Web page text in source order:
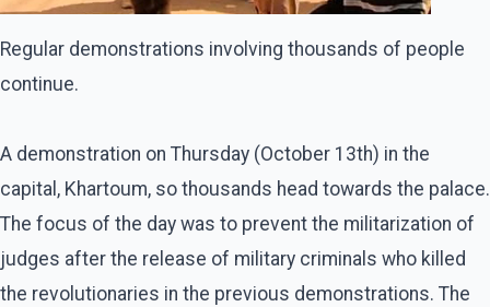
Regular demonstrations involving thousands of people
continue.
A demonstration on Thursday (October 13th) in the
capital, Khartoum, so thousands head towards the palace.
The focus of the day was to prevent the militarization of
judges after the release of military criminals who killed
the revolutionaries in the previous demonstrations. The